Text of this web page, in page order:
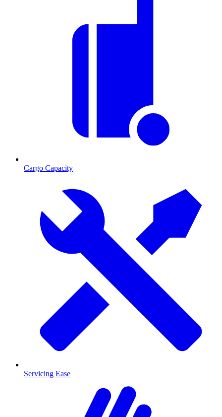
Cargo Capacity
Servicing Ease